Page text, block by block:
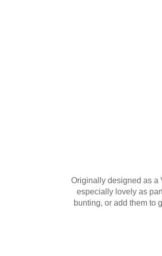
Originally designed as a
especially lovely as
bunting, or add them to